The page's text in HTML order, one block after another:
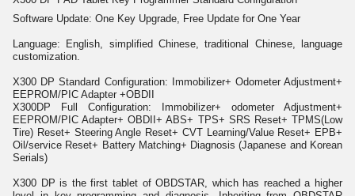
Software Update: One Key Upgrade, Free Update for One Year
Language: English, simplified Chinese, traditional Chinese, language
customization.
X300 DP Standard Configuration: Immobilizer+ Odometer Adjustment+
EEPROM/PIC Adapter +OBDII
X300DP Full Configuration: Immobilizer+ odometer Adjustment+
EEPROM/PIC Adapter+ OBDII+ ABS+ TPS+ SRS Reset+ TPMS(Low
Tire) Reset+ Steering Angle Reset+ CVT Learning/Value Reset+ EPB+
Oil/service Reset+ Battery Matching+ Diagnosis (Japanese and Korean
Serials)
X300 DP is the first tablet of OBDSTAR, which has reached a higher